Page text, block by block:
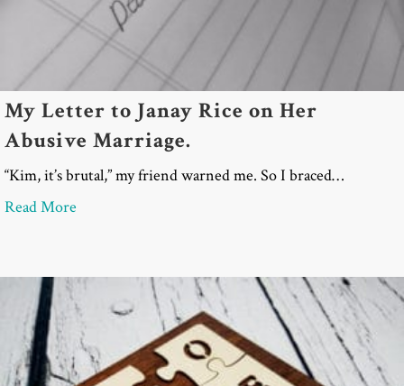
My Letter to Janay Rice on Her
Abusive Marriage.
“Kim, it’s brutal,” my friend warned me. So I braced…
Read More